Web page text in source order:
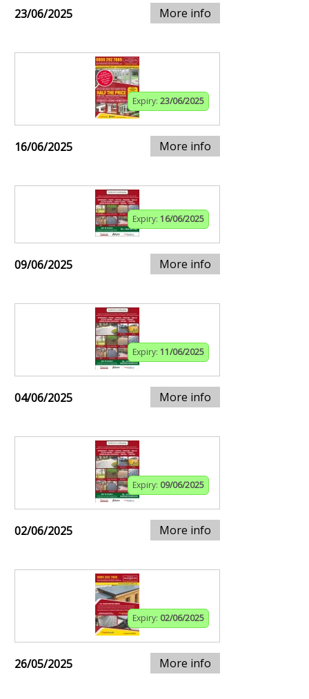
23/06/2025 More info
Expiry: 23/06/2025
16/06/2025 More info
Expiry: 16/06/2025
09/06/2025 More info
Expiry: 11/06/2025
04/06/2025 More info
Expiry: 09/06/2025
02/06/2025 More info
Expiry: 02/06/2025
26/05/2025 More info